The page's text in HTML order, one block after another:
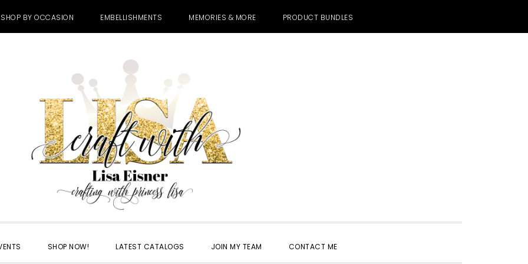
SHOP BY OCCASION EMBELLISHMENTS MEMORIES & MORE PRODUCT BUNDLES
SHOP NOW! LATEST CATALOGS JOIN MY TEAM CONTACT ME